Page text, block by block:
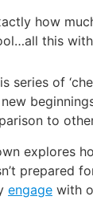
how
this
series of
to
prepared
engage with